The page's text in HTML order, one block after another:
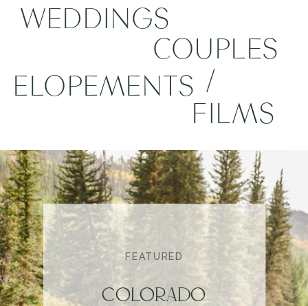
/
WEDDINGS
COUPLES
ELOPEMENTS
FILMS
FEATURED
COLORADO